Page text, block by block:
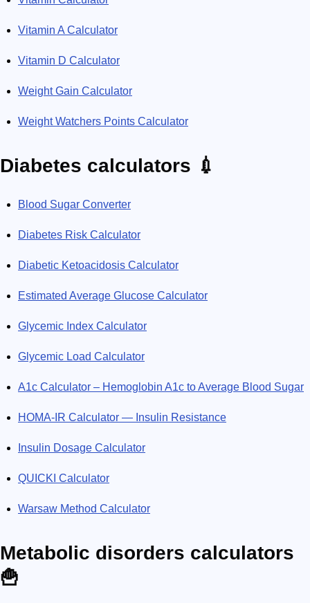
Vitamin A Calculator
Vitamin D Calculator
Weight Gain Calculator
Weight Watchers Points Calculator
Diabetes calculators 💉
Blood Sugar Converter
Diabetes Risk Calculator
Diabetic Ketoacidosis Calculator
Estimated Average Glucose Calculator
Glycemic Index Calculator
Glycemic Load Calculator
A1c Calculator – Hemoglobin A1c to Average Blood Sugar
HOMA-IR Calculator — Insulin Resistance
Insulin Dosage Calculator
QUICKI Calculator
Warsaw Method Calculator
Metabolic disorders calculators
🍟